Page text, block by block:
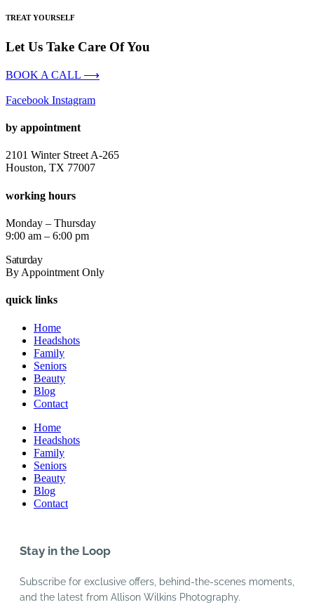
TREAT YOURSELF
Let Us Take Care Of You
BOOK A CALL ⟶
Facebook Instagram
by appointment
2101 Winter Street A-265
Houston, TX 77007
working hours
Monday – Thursday
9:00 am – 6:00 pm
Saturday
By Appointment Only
quick links
Home
Headshots
Family
Seniors
Beauty
Blog
Contact
Home
Headshots
Family
Seniors
Beauty
Blog
Contact
Stay in the Loop
Subscribe for exclusive offers, behind-the-scenes moments,
and the latest from Allison Wilkins Photography.